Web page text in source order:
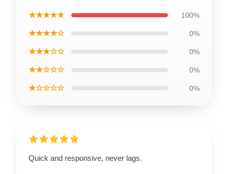
★★★★★ 100%
★★★★☆ 0%
★★★☆☆ 0%
★★☆☆☆ 0%
★☆☆☆☆ 0%
Quick and responsive, never lags.